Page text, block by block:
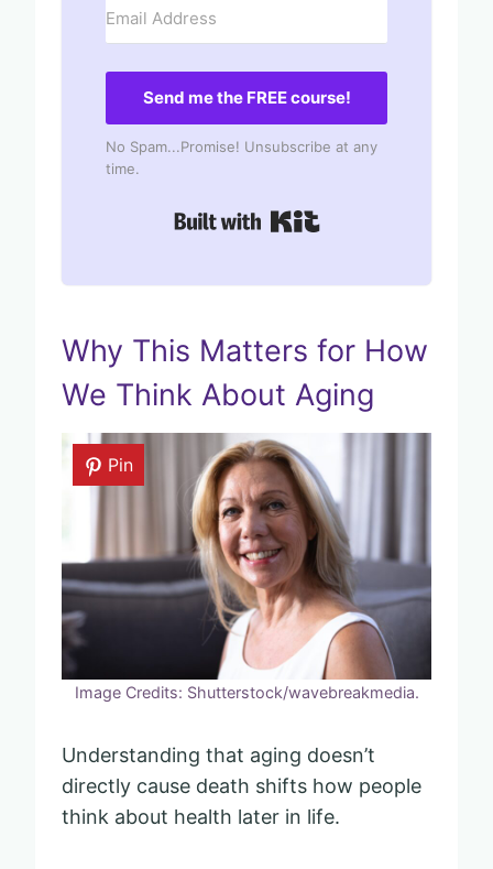
Send me the FREE course!
No Spam...Promise! Unsubscribe at any
time.
Why This Matters for How
We Think About Aging
Pin
Image Credits: Shutterstock/wavebreakmedia.
Understanding that aging doesn’t
directly cause death shifts how people
think about health later in life.